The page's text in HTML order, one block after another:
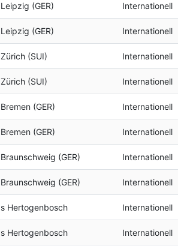
Leipzig (GER) Internationell
Leipzig (GER) Internationell
Zürich (SUI) Internationell
Zürich (SUI) Internationell
Bremen (GER) Internationell
Bremen (GER) Internationell
Braunschweig (GER) Internationell
Braunschweig (GER) Internationell
s Hertogenbosch Internationell
s Hertogenbosch Internationell